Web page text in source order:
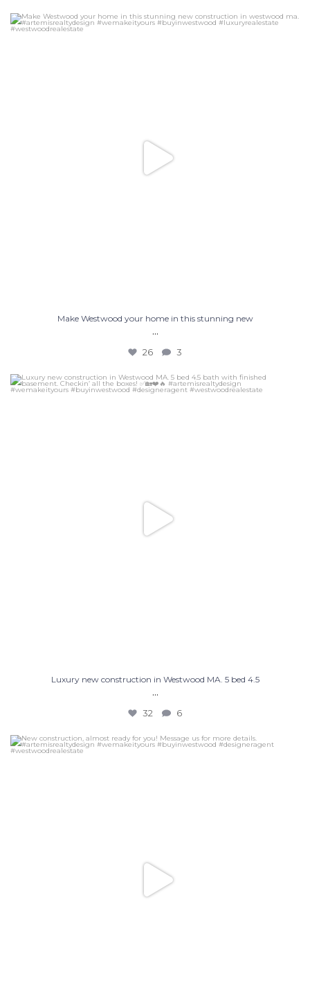
Make Westwood your home in this stunning new...
Make Westwood your home in this stunning new
...
26 3
Luxury new construction in Westwood MA. 5 bed 4.5 ...
Luxury new construction in Westwood MA. 5 bed 4.5
...
32 6
New construction, almost ready for you! Message us...